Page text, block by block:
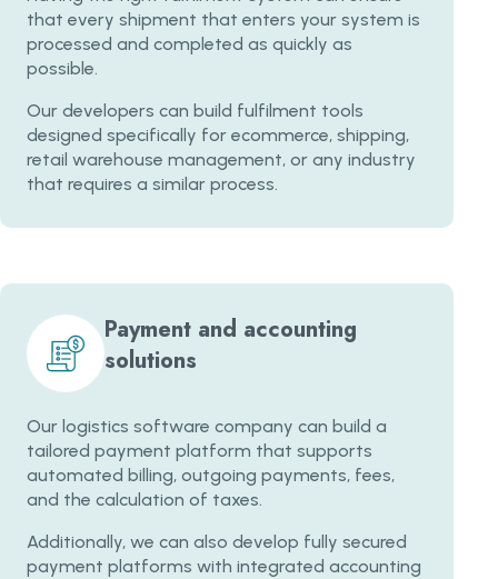
that every shipment that enters your system is
processed and completed as quickly as
possible.
Our developers can build fulfilment tools
designed specifically for ecommerce, shipping,
retail warehouse management, or any industry
that requires a similar process.
Payment and accounting
solutions
Our logistics software company can build a
tailored payment platform that supports
automated billing, outgoing payments, fees,
and the calculation of taxes.
Additionally, we can also develop fully secured
payment platforms with integrated accounting